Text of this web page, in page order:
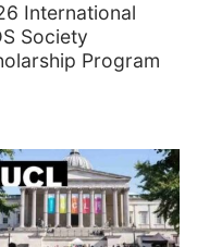
International
Society
Program